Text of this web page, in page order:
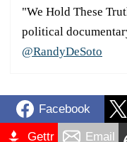
"We Hold These
political
@RandyDeSoto
Facebook
Gettr Email